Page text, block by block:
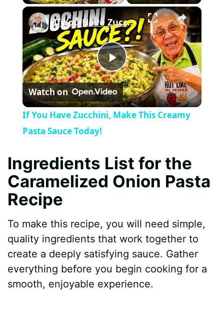
×
P
l
y
V
i
d
e
If You Have Zucchini, Make This Creamy Pasta Sauce Today!
Watch on
If You Have Zucchini, Make This Creamy
Pasta Sauce Today!
Ingredients List for the
Caramelized Onion Pasta
Recipe
To make this recipe, you will need simple,
quality ingredients that work together to
create a deeply satisfying sauce. Gather
everything before you begin cooking for a
smooth, enjoyable experience.